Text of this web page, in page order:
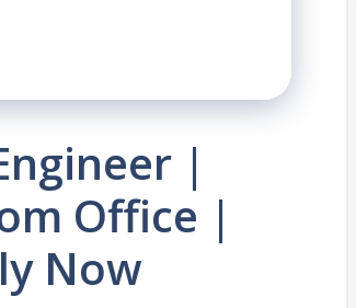
|
Office |
Now